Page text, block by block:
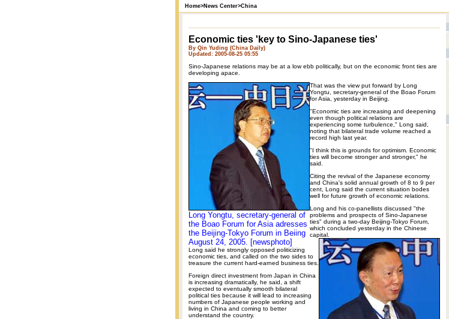
Home>News Center>China
Economic ties 'key to Sino-Japanese ties'
By Qin Yuding (China Daily)
Updated: 2005-08-25 05:55
Sino-Japanese relations may be at a low ebb politically, but on the economic front ties are
developing apace.
Long Yongtu, secretary-general of
the Boao Forum for Asia adresses
the Beijing-Tokyo Forum in Beiing
August 24, 2005. [newsphoto]
That was the view put forward by Long
Yongtu, secretary-general of the Boao Forum
for Asia, yesterday in Beijing.
"Economic ties are increasing and deepening
even though political relations are
experiencing some turbulence," Long said,
noting that bilateral trade volume reached a
record high last year.
"I think this is grounds for optimism. Economic
ties will become stronger and stronger," he
said.
Citing the revival of the Japanese economy
and China's solid annual growth of 8 to 9 per
cent, Long said the current situation bodes
well for future growth of economic relations.
Long and his co-panellists discussed "the
problems and prospects of Sino-Japanese
ties" during a two-day Beijing-Tokyo Forum,
which concluded yesterday in the Chinese
capital.
Long said he strongly opposed politicizing
economic ties, and called on the two sides to
treasure the current hard-earned business ties.
Foreign direct investment from Japan in China
is increasing dramatically, he said, a shift
expected to eventually smooth bilateral
political ties because it will lead to increasing
numbers of Japanese people working and
living in China and coming to better
understand the country.